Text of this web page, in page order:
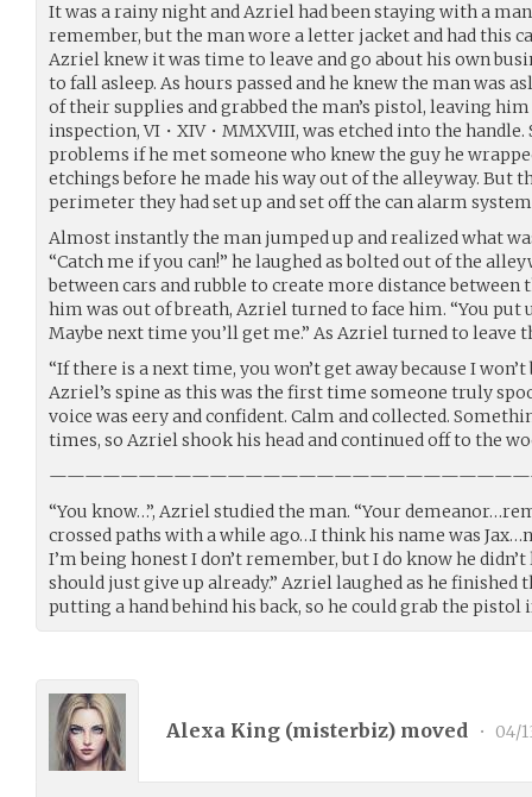
It was a rainy night and Azriel had been staying with a
remember, but the man wore a letter jacket and had this
Azriel knew it was time to leave and go about his own
to fall asleep. As hours passed and he knew the man was
of their supplies and grabbed the man’s pistol, leaving
inspection, VI・XIV・MMXVIII, was etched into the
problems if he met someone who knew the guy he
etchings before he made his way out of the alleyway. But
perimeter they had set up and set off the can alarm
Almost instantly the man jumped up and realized what
“Catch me if you can!” he laughed as bolted out of the
between cars and rubble to create more distance between
him was out of breath, Azriel turned to face him. “You put
Maybe next time you’ll get me.” As Azriel turned to leave
“If there is a next time, you won’t get away because I
Azriel’s spine as this was the first time someone truly
voice was eery and confident. Calm and collected.
times, so Azriel shook his head and continued off to the
“You know…”, Azriel studied the man. “Your
crossed paths with a while ago…I think his name was
I’m being honest I don’t remember, but I do know he
should just give up already.” Azriel laughed as he finished
putting a hand behind his back, so he could grab the
Alexa King (misterbiz) moved • 04/